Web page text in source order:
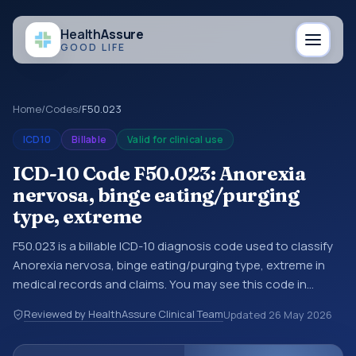
HealthAssure
GOOD LIFE
Home/Codes/F50.023
ICD10 Billable Valid for clinical use
ICD-10 Code F50.023: Anorexia
nervosa, binge eating/purging
type, extreme
F50.023 is a billable ICD-10 diagnosis code used to classify
Anorexia nervosa, binge eating/purging type, extreme in
medical records and claims. You may see this code in
encounter documentation, referrals, or other healthcare
billing and coding records. ICD-10 codes are diagnosis
Reviewed by HealthAssure Clinical TeamUpdated 26 May 2026